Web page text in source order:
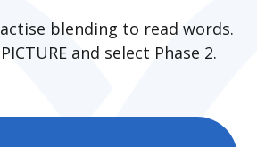
blending to read words.
and select Phase 2.